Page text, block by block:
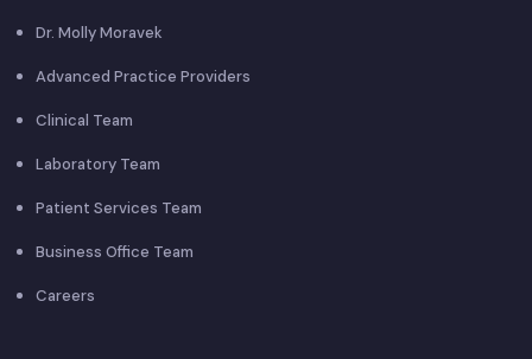
Dr. Molly Moravek
Advanced Practice Providers
Clinical Team
Laboratory Team
Patient Services Team
Business Office Team
Careers